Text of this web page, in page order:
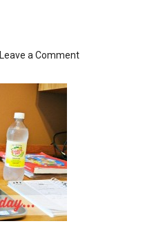
Leave a Comment